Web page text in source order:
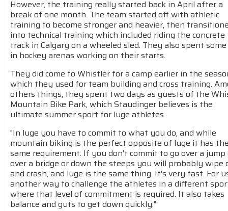
However, the training really started back in April after a
break of one month. The team started off with athletic
training to become stronger and heavier, then
into technical training which included riding the concrete
track in Calgary on a wheeled sled. They also spent
in hockey arenas working on their starts.
They did come to Whistler for a camp earlier in the
which they used for team building and cross training.
others things, they spent two days as guests of the
Mountain Bike Park, which Staudinger believes is the
ultimate summer sport for luge athletes.
"In luge you have to commit to what you do, and while
mountain biking is the perfect opposite of luge it has
same requirement. If you don't commit to go over a jump
over a bridge or down the steeps you will probably wipe
and crash, and luge is the same thing. It's very fast. For
another way to challenge the athletes in a different
where that level of commitment is required. It also takes
balance and guts to get down quickly."